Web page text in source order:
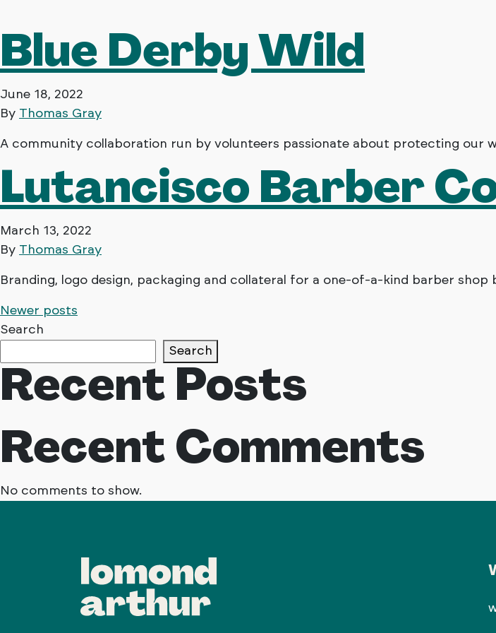
Blue Derby Wild
June 18, 2022
By Thomas Gray
A community collaboration run by volunteers passionate about protecting our
Lutancisco Barber
March 13, 2022
By Thomas Gray
Branding, logo design, packaging and collateral for a one-of-a-kind barber
Posts
navigation
Newer posts
Search
Search
Recent Posts
Recent Comments
No comments to show.